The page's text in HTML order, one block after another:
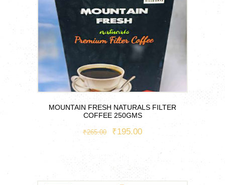
MOUNTAIN FRESH NATURALS FILTER
COFFEE 250GMS
₹265.00
ORIGINAL
₹195.00